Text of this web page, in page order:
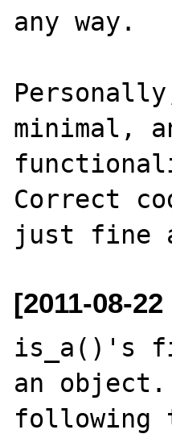
any way.
minimal,
Correct
[2011-08-
is_a()'s
an
following